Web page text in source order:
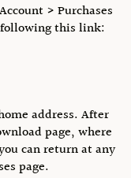
> Purchases
following this link:
address. After
page, where
can return at any
page.